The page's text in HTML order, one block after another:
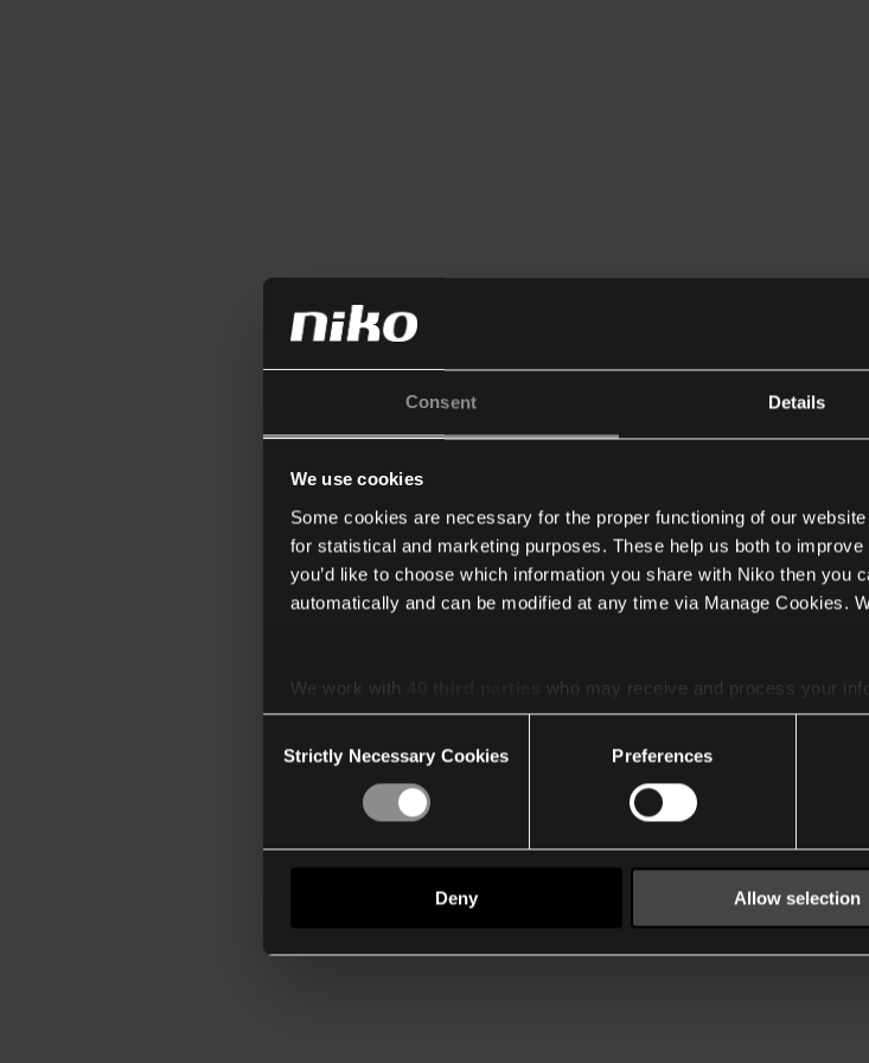
Consent Details
We use cookies
Some cookies are necessary for the proper functioning of our
for statistical and marketing purposes. These help us both to
you’d like to choose which information you share with Niko then you
automatically and can be modified at any time via Manage Cookies.
We work with
who may receive and process your
Selection
Strictly Necessary Cookies Preferences
Deny Allow selection